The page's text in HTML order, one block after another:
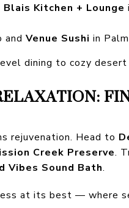
Kitchen + Lounge
and Venue Sushi in
dining to cozy
rejuvenation. Head to
Creek Preserve.
Vibes Sound Bath.
at its best — where